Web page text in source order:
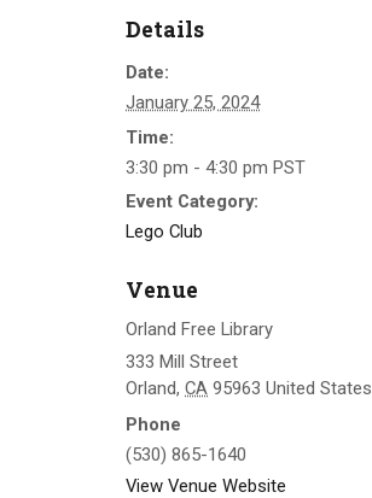
Details
Date:
January 25, 2024
Time:
3:30 pm - 4:30 pm PST
Event Category:
Lego Club
Venue
Orland Free Library
333 Mill Street
Orland, CA 95963 United States
Phone
(530) 865-1640
View Venue Website